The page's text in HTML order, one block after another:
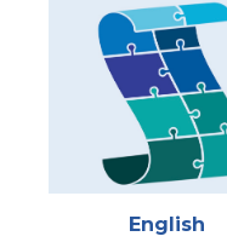
English